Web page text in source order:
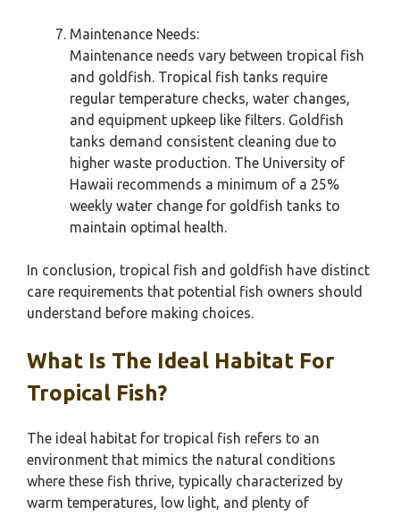
Maintenance Needs:
Maintenance needs vary between tropical fish
and goldfish. Tropical fish tanks require
regular temperature checks, water changes,
and equipment upkeep like filters. Goldfish
tanks demand consistent cleaning due to
higher waste production. The University of
Hawaii recommends a minimum of a 25%
weekly water change for goldfish tanks to
maintain optimal health.
In conclusion, tropical fish and goldfish have distinct
care requirements that potential fish owners should
understand before making choices.
What Is The Ideal Habitat For
Tropical Fish?
The ideal habitat for tropical fish refers to an
environment that mimics the natural conditions
where these fish thrive, typically characterized by
warm temperatures, low light, and plenty of